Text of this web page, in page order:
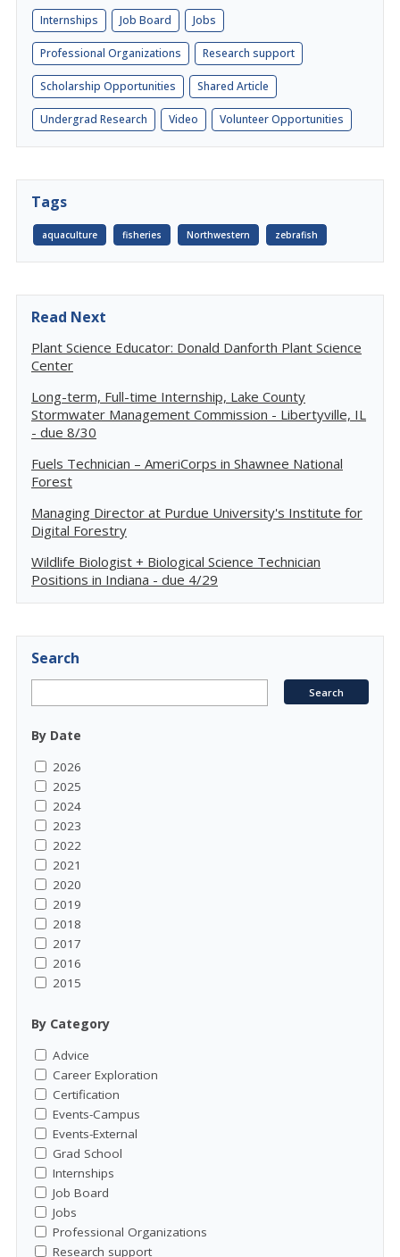
Internships Job Board Jobs
Professional Organizations Research support
Scholarship Opportunities Shared Article
Undergrad Research Video Volunteer Opportunities
Tags
aquaculture fisheries Northwestern zebrafish
Read Next
Plant Science Educator: Donald Danforth Plant Science
Center
Long-term, Full-time Internship, Lake County
Stormwater Management Commission - Libertyville, IL
- due 8/30
Fuels Technician – AmeriCorps in Shawnee National
Forest
Managing Director at Purdue University's Institute for
Digital Forestry
Wildlife Biologist + Biological Science Technician
Positions in Indiana - due 4/29
Search
By Date
2026
2025
2024
2023
2022
2021
2020
2019
2018
2017
2016
2015
By Category
Advice
Career Exploration
Certification
Events-Campus
Events-External
Grad School
Internships
Job Board
Jobs
Professional Organizations
Research support